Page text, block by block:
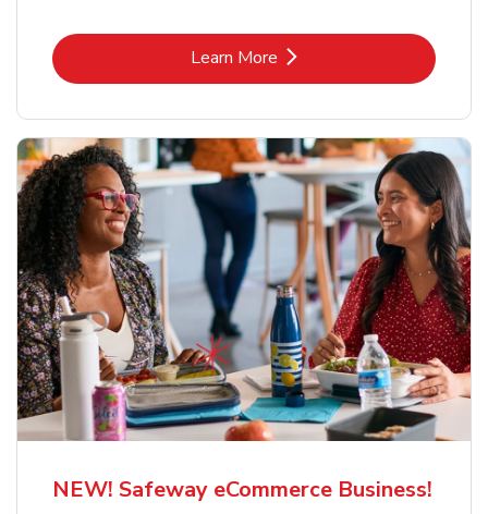
Learn MoreLink Opens in New Tab
NEW! Safeway eCommerce Business!